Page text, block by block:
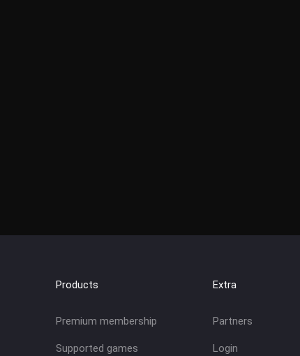
Products
Premium membership
Supported games
Extra
Partners
Login